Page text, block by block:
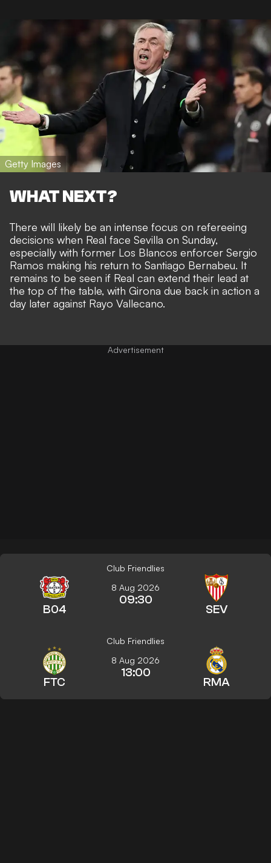
Getty Images
WHAT NEXT?
There will likely be an intense focus on refereeing
decisions when Real face Sevilla on Sunday,
especially with former Los Blancos enforcer Sergio
Ramos making his return to Santiago Bernabeu. It
remains to be seen if Real can extend their lead at
the top of the table, with Girona due back in action a
day later against Rayo Vallecano.
Club Friendlies
B04
8 Aug 2026
09:30
SEV
Club Friendlies
FTC
8 Aug 2026
13:00
RMA